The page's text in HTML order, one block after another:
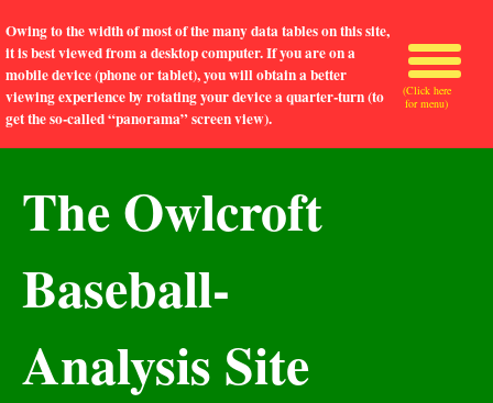
Owing to the width of most of the many data tables on this site,
it is best viewed from a desktop computer. If you are on a
mobile device (phone or tablet), you will obtain a better
viewing experience by rotating your device a quarter-turn (to
get the so-called “panorama” screen view).
The Owlcroft
Baseball-
Analysis Site
(Click here
for menu)